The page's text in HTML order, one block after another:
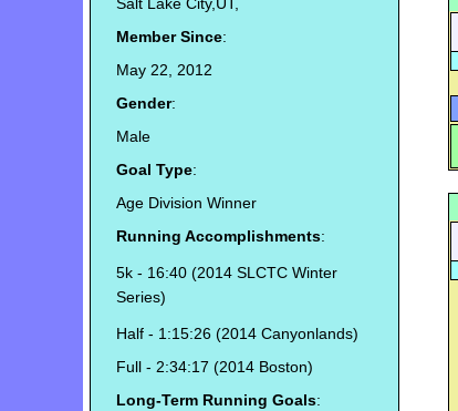
Member Since:
May 22, 2012
Gender:
Male
Goal Type:
Age Division Winner
Running Accomplishments:
5k - 16:40 (2014 SLCTC Winter
Series)
Half - 1:15:26 (2014 Canyonlands)
Full - 2:34:17 (2014 Boston)
Long-Term Running Goals: